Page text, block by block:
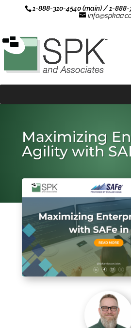
1-888-310-4540 (main) / 1-888-
Maximizing
Agility with